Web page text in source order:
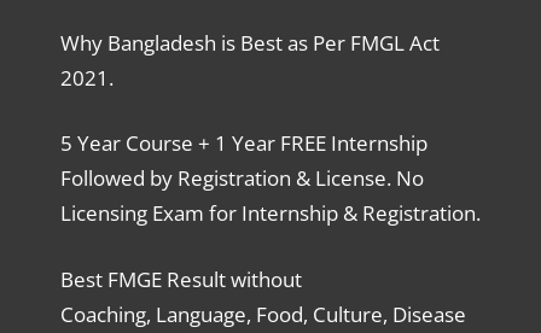
Why Bangladesh is Best as Per FMGL Act
2021.
5 Year Course + 1 Year FREE Internship
Followed by Registration & License. No
Licensing Exam for Internship & Registration.
Best FMGE Result without
Coaching, Language, Food, Culture, Disease